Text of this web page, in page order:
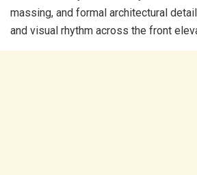
massing, and formal architectural
and visual rhythm across the front